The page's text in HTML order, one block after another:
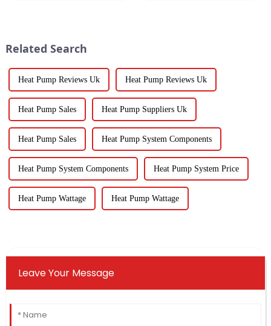
Related Search
Heat Pump Reviews Uk Heat Pump Reviews Uk
Heat Pump Sales Heat Pump Suppliers Uk
Heat Pump Sales Heat Pump System Components
Heat Pump System Components Heat Pump System Price
Heat Pump Wattage Heat Pump Wattage
Leave Your Message